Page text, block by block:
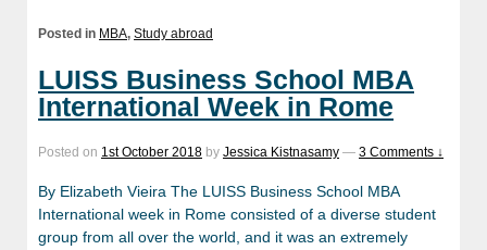
Posted in MBA, Study abroad
LUISS Business School MBA
International Week in Rome
Posted on 1st October 2018 by Jessica Kistnasamy — 3 Comments ↓
By Elizabeth Vieira The LUISS Business School MBA
International week in Rome consisted of a diverse student
group from all over the world, and it was an extremely